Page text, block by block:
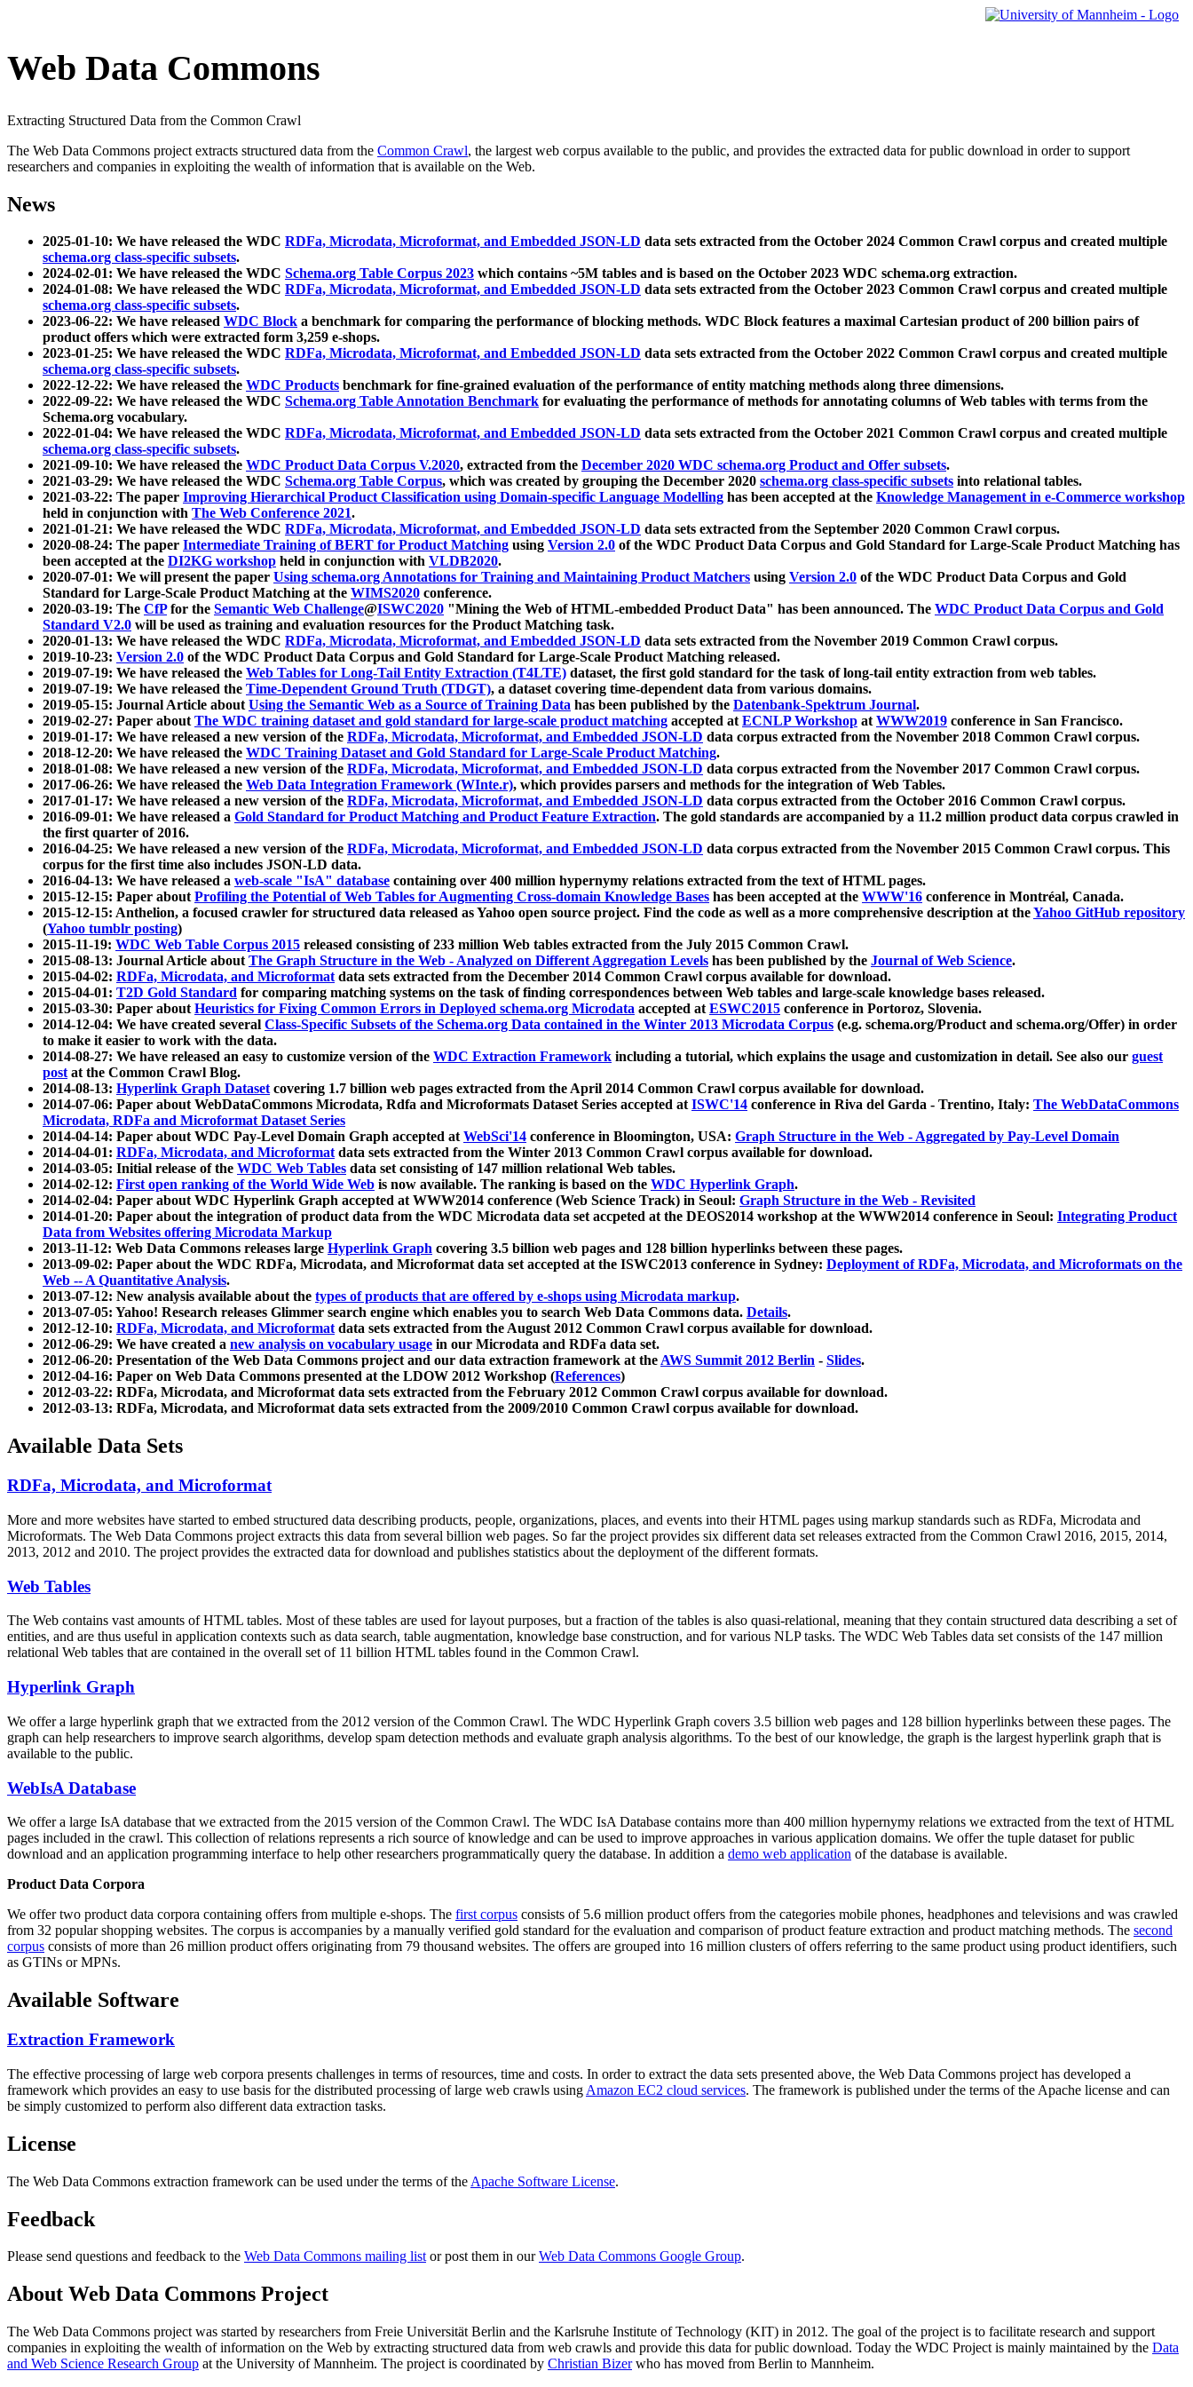
Web Data Commons
Extracting Structured Data from the Common Crawl
The Web Data Commons project extracts structured data from the Common Crawl, the largest web corpus available to the public, and provides the extracted data for public download in order to support
researchers and companies in exploiting the wealth of information that is available on the Web.
News
2025-01-10: We have released the WDC RDFa, Microdata, Microformat, and Embedded JSON-LD data sets extracted from the October 2024 Common Crawl corpus and created multiple
schema.org class-specific subsets.
2024-02-01: We have released the WDC Schema.org Table Corpus 2023 which contains ~5M tables and is based on the October 2023 WDC schema.org extraction.
2024-01-08: We have released the WDC RDFa, Microdata, Microformat, and Embedded JSON-LD data sets extracted from the October 2023 Common Crawl corpus and created multiple
schema.org class-specific subsets.
2023-06-22: We have released WDC Block a benchmark for comparing the performance of blocking methods. WDC Block features a maximal Cartesian product of 200 billion pairs of
product offers which were extracted form 3,259 e-shops.
2023-01-25: We have released the WDC RDFa, Microdata, Microformat, and Embedded JSON-LD data sets extracted from the October 2022 Common Crawl corpus and created multiple
schema.org class-specific subsets.
2022-12-22: We have released the WDC Products benchmark for fine-grained evaluation of the performance of entity matching methods along three dimensions.
2022-09-22: We have released the WDC Schema.org Table Annotation Benchmark for evaluating the performance of methods for annotating columns of Web tables with terms from the
Schema.org vocabulary.
2022-01-04: We have released the WDC RDFa, Microdata, Microformat, and Embedded JSON-LD data sets extracted from the October 2021 Common Crawl corpus and created multiple
schema.org class-specific subsets.
2021-09-10: We have released the WDC Product Data Corpus V.2020, extracted from the December 2020 WDC schema.org Product and Offer subsets.
2021-03-29: We have released the WDC Schema.org Table Corpus, which was created by grouping the December 2020 schema.org class-specific subsets into relational tables.
2021-03-22: The paper Improving Hierarchical Product Classification using Domain-specific Language Modelling has been accepted at the Knowledge Management in e-Commerce workshop
held in conjunction with The Web Conference 2021.
2021-01-21: We have released the WDC RDFa, Microdata, Microformat, and Embedded JSON-LD data sets extracted from the September 2020 Common Crawl corpus.
2020-08-24: The paper Intermediate Training of BERT for Product Matching using Version 2.0 of the WDC Product Data Corpus and Gold Standard for Large-Scale Product Matching has
been accepted at the DI2KG workshop held in conjunction with VLDB2020.
2020-07-01: We will present the paper Using schema.org Annotations for Training and Maintaining Product Matchers using Version 2.0 of the WDC Product Data Corpus and Gold
Standard for Large-Scale Product Matching at the WIMS2020 conference.
2020-03-19: The CfPfor the Semantic Web Challenge@ISWC2020 "Mining the Web of HTML-embedded Product Data" has been announced. The WDC Product Data Corpus and Gold
Standard V2.0 will be used as training and evaluation resources for the Product Matching task.
2020-01-13: We have released the WDC RDFa, Microdata, Microformat, and Embedded JSON-LD data sets extracted from the November 2019 Common Crawl corpus.
2019-10-23: Version 2.0 of the WDC Product Data Corpus and Gold Standard for Large-Scale Product Matching released.
2019-07-19: We have released the Web Tables for Long-Tail Entity Extraction (T4LTE) dataset, the first gold standard for the task of long-tail entity extraction from web tables.
2019-07-19: We have released the Time-Dependent Ground Truth (TDGT), a dataset covering time-dependent data from various domains.
2019-05-15: Journal Article aboutUsing the Semantic Web as a Source of Training Data has been published by the Datenbank-Spektrum Journal.
2019-02-27: Paper aboutThe WDC training dataset and gold standard for large-scale product matching accepted atECNLP Workshop atWWW2019 conference in San Francisco.
2019-01-17: We have released a new version of the RDFa, Microdata, Microformat, and Embedded JSON-LD data corpus extracted from the November 2018 Common Crawl corpus.
2018-12-20: We have released the WDC Training Dataset and Gold Standard for Large-Scale Product Matching.
2018-01-08: We have released a new version of the RDFa, Microdata, Microformat, and Embedded JSON-LD data corpus extracted from the November 2017 Common Crawl corpus.
2017-06-26: We have released the Web Data Integration Framework (WInte.r), which provides parsers and methods for the integration of Web Tables.
2017-01-17: We have released a new version of the RDFa, Microdata, Microformat, and Embedded JSON-LD data corpus extracted from the October 2016 Common Crawl corpus.
2016-09-01: We have released a Gold Standard for Product Matching and Product Feature Extraction. The gold standards are accompanied by a 11.2 million product data corpus crawled in
the first quarter of 2016.
2016-04-25: We have released a new version of the RDFa, Microdata, Microformat, and Embedded JSON-LD data corpus extracted from the November 2015 Common Crawl corpus. This
corpus for the first time also includes JSON-LD data.
2016-04-13: We have released a web-scale "IsA" database containing over 400 million hypernymy relations extracted from the text of HTML pages.
2015-12-15: Paper aboutProfiling the Potential of Web Tables for Augmenting Cross-domain Knowledge Bases has been accepted at the WWW'16 conference in Montréal, Canada.
2015-12-15: Anthelion, a focused crawler for structured data released as Yahoo open source project. Find the code as well as a more comprehensive description at theYahoo GitHub repository
(Yahoo tumblr posting)
2015-11-19: WDC Web Table Corpus 2015 released consisting of 233 million Web tables extracted from the July 2015 Common Crawl.
2015-08-13: Journal Article aboutThe Graph Structure in the Web - Analyzed on Different Aggregation Levels has been published by the Journal of Web Science.
2015-04-02: RDFa, Microdata, and Microformatdata sets extracted from the December 2014 Common Crawl corpus available for download.
2015-04-01: T2D Gold Standard for comparing matching systems on the task of finding correspondences between Web tables and large-scale knowledge bases released.
2015-03-30: Paper aboutHeuristics for Fixing Common Errors in Deployed schema.org Microdata accepted atESWC2015 conference in Portoroz, Slovenia.
2014-12-04: We have created several Class-Specific Subsets of the Schema.org Data contained in the Winter 2013 Microdata Corpus (e.g. schema.org/Product and schema.org/Offer) in order
to make it easier to work with the data.
2014-08-27: We have released an easy to customize version of the WDC Extraction Framework including a tutorial, which explains the usage and customization in detail. See also our guest
postat the Common Crawl Blog.
2014-08-13: Hyperlink Graph Datasetcovering 1.7 billion web pages extracted from the April 2014 Common Crawl corpus available for download.
2014-07-06: Paper about WebDataCommons Microdata, Rdfa and Microformats Dataset Series accepted atISWC'14 conference in Riva del Garda - Trentino, Italy: The WebDataCommons
Microdata, RDFa and Microformat Dataset Series
2014-04-14: Paper about WDC Pay-Level Domain Graph accepted atWebSci'14 conference in Bloomington, USA: Graph Structure in the Web - Aggregated by Pay-Level Domain
2014-04-01: RDFa, Microdata, and Microformatdata sets extracted from the Winter 2013 Common Crawl corpus available for download.
2014-03-05: Initial release of the WDC Web Tables data set consisting of 147 million relational Web tables.
2014-02-12: First open ranking of the World Wide Web is now available. The ranking is based on the WDC Hyperlink Graph.
2014-02-04: Paper about WDC Hyperlink Graph accepted at WWW2014 conference (Web Science Track) in Seoul: Graph Structure in the Web - Revisited
2014-01-20: Paper about the integration of product data from the WDC Microdata data set accpeted at the DEOS2014 workshop at the WWW2014 conference in Seoul: Integrating Product
Data from Websites offering Microdata Markup
2013-11-12: Web Data Commons releases large Hyperlink Graph covering 3.5 billion web pages and 128 billion hyperlinks between these pages.
2013-09-02: Paper about the WDC RDFa, Microdata, and Microformat data set accepted at the ISWC2013 conference in Sydney: Deployment of RDFa, Microdata, and Microformats on the
Web -- A Quantitative Analysis.
2013-07-12: New analysis available about the types of products that are offered by e-shops using Microdata markup.
2013-07-05: Yahoo! Research releases Glimmer search engine which enables you to search Web Data Commons data. Details.
2012-12-10: RDFa, Microdata, and Microformatdata sets extracted from the August 2012 Common Crawl corpus available for download.
2012-06-29: We have created a new analysis on vocabulary usage in our Microdata and RDFa data set.
2012-06-20: Presentation of the Web Data Commons project and our data extraction framework at theAWS Summit 2012 Berlin - Slides.
2012-04-16: Paper on Web Data Commons presented at the LDOW 2012 Workshop (References)
2012-03-22: RDFa, Microdata, and Microformat data sets extracted from the February 2012 Common Crawl corpus available for download.
2012-03-13: RDFa, Microdata, and Microformat data sets extracted from the 2009/2010 Common Crawl corpus available for download.
Available Data Sets
RDFa, Microdata, and Microformat
More and more websites have started to embed structured data describing products, people, organizations, places, and events into their HTML pages using markup standards such as RDFa, Microdata and
Microformats. The Web Data Commons project extracts this data from several billion web pages. So far the project provides six different data set releases extracted from the Common Crawl 2016, 2015, 2014,
2013, 2012 and 2010. The project provides the extracted data for download and publishes statistics about the deployment of the different formats.
Web Tables
The Web contains vast amounts ofHTML tables. Most of these tables are used for layout purposes, but a fraction of the tables is also quasi-relational, meaning that they contain structured data describing a set of
entities, and are thus useful in application contexts such as data search, table augmentation, knowledge base construction, and for various NLP tasks. The WDC Web Tables data set consists of the 147 million
relational Web tables that are contained in the overall set of 11 billion HTML tables found in the Common Crawl.
Hyperlink Graph
We offer a large hyperlink graph that we extracted from the 2012 version of the Common Crawl. The WDC Hyperlink Graph covers 3.5 billion web pages and 128 billion hyperlinks between these pages. The
graph can help researchers to improve search algorithms, develop spam detection methods and evaluate graph analysis algorithms. To the best of our knowledge, the graph is the largest hyperlink graph that is
available to the public.
WebIsA Database
We offer a large IsA database that we extracted from the 2015 version of the Common Crawl. The WDC IsA Database contains more than 400 million hypernymy relations we extracted from the text of HTML
pages included in the crawl. This collection of relations represents a rich source of knowledge and can be used to improve approaches in various application domains. We offer the tuple dataset for public
download and an application programming interface to help other researchers programmatically query the database. In addition a demo web application of the database is available.
Product Data Corpora
We offer two product data corpora containing offers from multiple e-shops. The first corpus consists of 5.6 million product offers from the categories mobile phones, headphones and televisions and was crawled
from 32 popular shopping websites. The corpus is accompanies by a manually verified gold standard for the evaluation and comparison of product feature extraction and product matching methods. The second
corpus consists of more than 26 million product offers originating from 79 thousand websites. The offers are grouped into 16 million clusters of offers referring to the same product using product identifiers, such
as GTINs or MPNs.
Available Software
Extraction Framework
The effective processing of large web corpora presents challenges in terms of resources, time and costs. In order to extract the data sets presented above, the Web Data Commons project has developed a
framework which provides an easy to use basis for the distributed processing of large web crawls using Amazon EC2 cloud services. The framework is published under the terms of the Apache license and can
be simply customized to perform also different data extraction tasks.
License
The Web Data Commons extraction framework can be used under the terms of the Apache Software License.
Feedback
Please send questions and feedback to the Web Data Commons mailing listor post them in ourWeb Data Commons Google Group.
About Web Data Commons Project
The Web Data Commons project was started by researchers from Freie Universität Berlin and the Karlsruhe Institute of Technology (KIT) in 2012. The goal of the project is to facilitate research and support
companies in exploiting the wealth of information on the Web by extracting structured data from web crawls and provide this data for public download. Today the WDC Project is mainly maintained by the Data
and Web Science Research Group at the University of Mannheim. The project is coordinated by Christian Bizerwho has moved from Berlin to Mannheim.